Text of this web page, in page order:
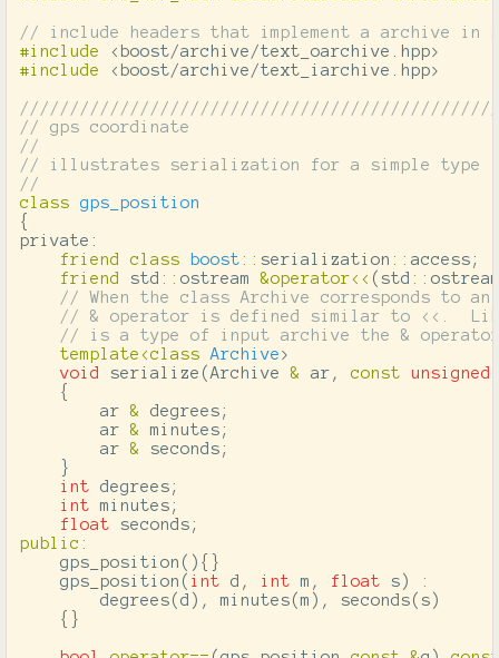
// include headers that implement a archive in
#include
<boost/archive/text_oarchive.hpp>
#include
<boost/archive/text_iarchive.hpp>
// gps coordinate
//
// illustrates serialization for a simple type
//
class
gps_position
{
private:
friend
class boost:: serialization :: access ;
friend
std :: ostream &operator<< (std ::
// When the class Archive corresponds to
// & operator is defined similar to <<.
// is a type of input archive the &
template<class Archive>
void
serialize (Archive & ar , const
unsigned
{
ar
& degrees ;
ar
& minutes ;
ar
& seconds ;
}
int
degrees ;
int
minutes ;
float
seconds ;
public :
gps_position (){}
gps_position ( int d , int m , float s)
:
degrees(d ), minutes(m ), seconds(s)
{}